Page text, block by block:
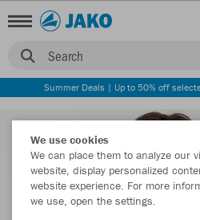
Search
Summer Deals | Up to 50% off
We use cookies
We can place them to analyze our
website, display personalized
website experience. For more
we use, open the settings.